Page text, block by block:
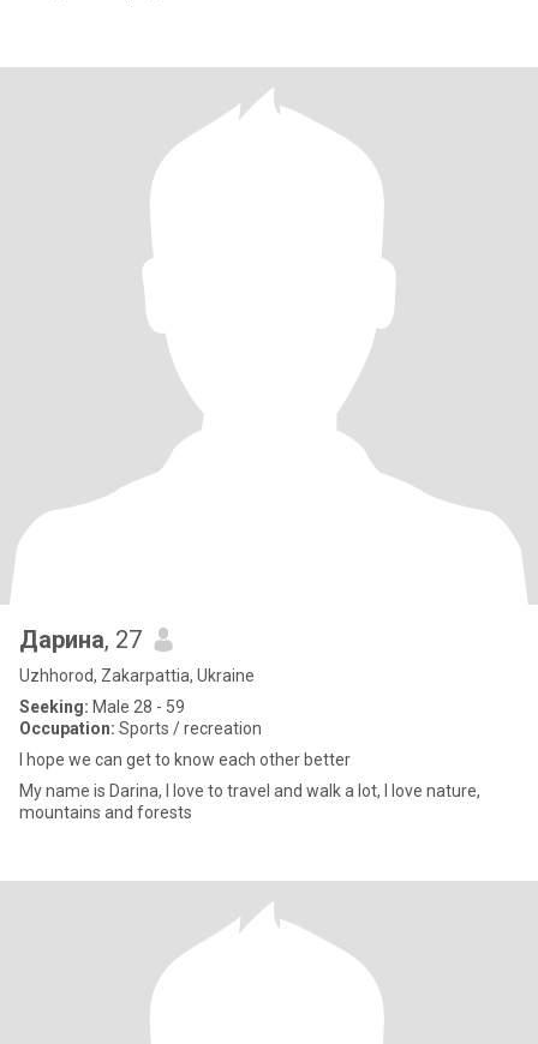
Дарина, 27
Uzhhorod, Zakarpattia, Ukraine
Seeking: Male 28 - 59
Occupation: Sports / recreation
I hope we can get to know each other better
My name is Darina, I love to travel and walk a lot, I love nature,
mountains and forests